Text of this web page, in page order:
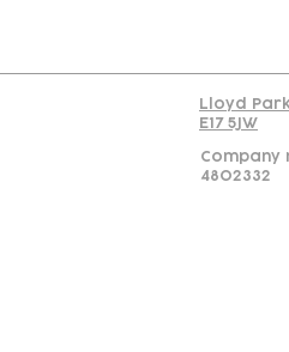
Lloyd
E17 5JW
Company
4802332